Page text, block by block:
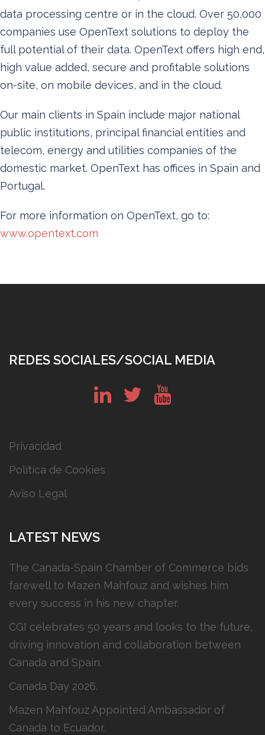
data processing centre or in the cloud. Over 50,000
companies use OpenText solutions to deploy the
full potential of their data. OpenText offers high end,
high value added, secure and profitable solutions
on-site, on mobile devices, and in the cloud.
Our main clients in Spain include major national
public institutions, principal financial entities and
telecom, energy and utilities companies of the
domestic market. OpenText has offices in Spain and
Portugal.
For more information on OpenText, go to:
www.opentext.com
REDES SOCIALES/SOCIAL MEDIA
Privacidad
Política de Cookies
Aviso Legal
LATEST NEWS
The Canada-Spain Chamber of Commerce bids
farewell to Mazen Mahfouz and wishes him
every success in his new chapter.
CGI celebrates 50 years and looks to the future,
driving innovation and collaboration between
Canada and Spain.
Canada Day 2026.
Mazen Mahfouz Appointed Ambassador of
Canada to Ecuador.